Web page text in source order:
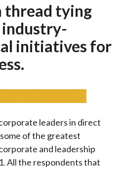
thread tying
initiatives for
leaders in direct
of the greatest
and leadership
All the respondents that